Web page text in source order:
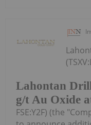
Lahontan
g/t Au Oxide
FSE:Y2F) (the